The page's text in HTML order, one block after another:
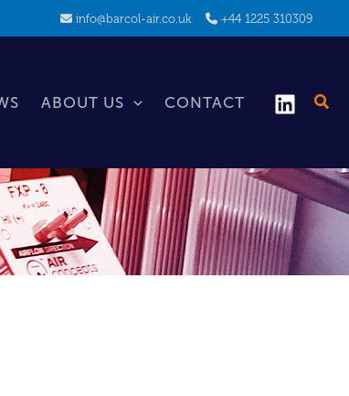
info@barcol-air.co.uk +44 1225 310309
ABOUT US CONTACT